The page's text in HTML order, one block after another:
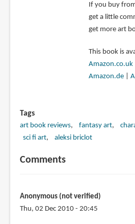
If you buy
get a little
get more art
This book is
Amazon.co.uk|
Amazon.de|
Tags
art book reviews fantasy art
sci fi art
aleksi briclot
Comments
Anonymous (not verified)
Thu, 02 Dec 2010 - 20:45